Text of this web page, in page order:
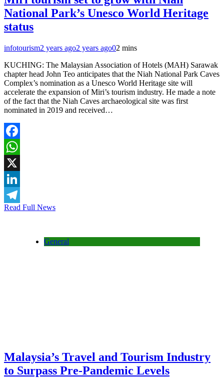
National Park’s Unesco World Heritage
status
infotourism2 years ago2 years ago02 mins
KUCHING: The Malaysian Association of Hotels (MAH) Sarawak
chapter head John Teo anticipates that the Niah National Park Caves
Complex’s nomination as a Unesco World Heritage site will
accelerate the expansion of Miri’s tourism industry. He made a note
of the fact that the Niah Caves archaeological site was first
nominated in 2019 and received…
Facebook
WhatsApp
X
LinkedIn
Telegram
Read Full News
General
Malaysia’s Travel and Tourism Industry
to Surpass Pre-Pandemic Levels